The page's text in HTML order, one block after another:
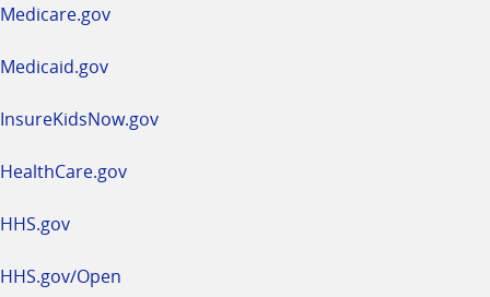
Medicare.gov
Medicaid.gov
InsureKidsNow.gov
HealthCare.gov
HHS.gov
HHS.gov/Open